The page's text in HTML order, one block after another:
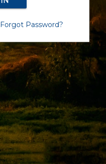
Forgot Password?